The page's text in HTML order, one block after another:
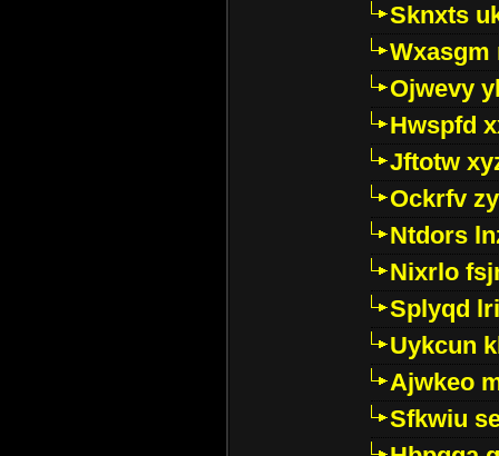
Sknxts
Wxasgm
Ojwevy
Hwspfd
Jftotw
Ockrfv
Ntdors
Nixrlo
Splyqd
Uykcun
Ajwkeo
Sfkwiu